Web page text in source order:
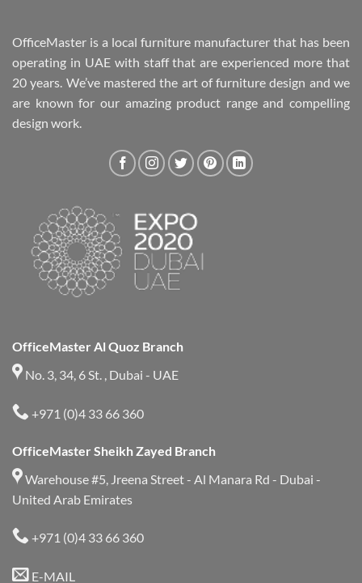
OfficeMaster is a local furniture manufacturer that has been
operating in UAE with staff that are experienced more that
20 years. We’ve mastered the art of furniture design and we
are known for our amazing product range and compelling
design work.
OfficeMaster Al Quoz Branch
No. 3, 34, 6 St. , Dubai - UAE
+971 (0)4 33 66 360
OfficeMaster Sheikh Zayed Branch
Warehouse #5, Jreena Street - Al Manara Rd - Dubai -
United Arab Emirates
+971 (0)4 33 66 360
E-MAIL